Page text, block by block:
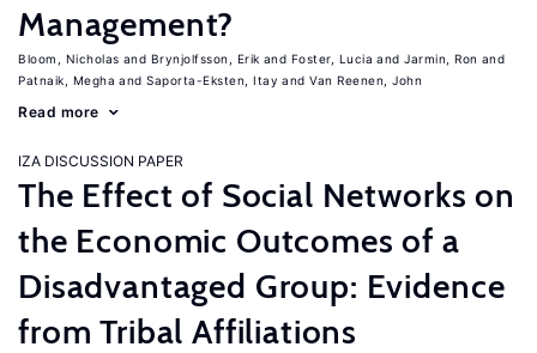
Management?
Bloom, Nicholas Brynjolfsson, Erik Foster, Lucia
Jarmin, Ron
Patnaik, Megha
Saporta-Eksten, Itay Van Reenen, John
Read more
IZA DISCUSSION PAPER
The Effect of Social Networks on
the Economic Outcomes of a
Disadvantaged Group: Evidence
from Tribal Affiliations